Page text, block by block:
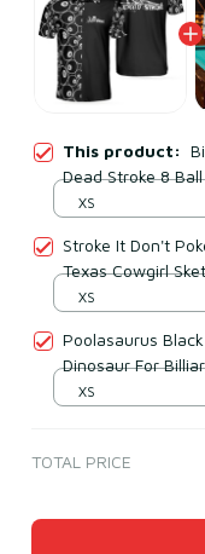
This product:
Dead Stroke 8
XS
Stroke It Don't
Texas Cowgirl
Shirt
XS
Poolasaurus
Dinosaur For
XS
TOTAL PRICE